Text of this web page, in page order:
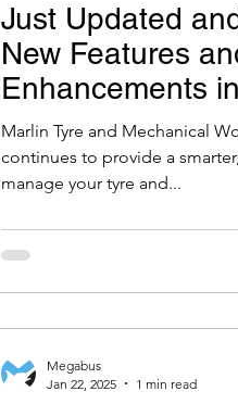
Just Updated
New Features
Enhancements
and Mechanical
Software 5.1.11
Marlin Tyre and Mechanical
continues to provide a
manage your tyre and...
Megabus
Jan 22, 2025
1 min read